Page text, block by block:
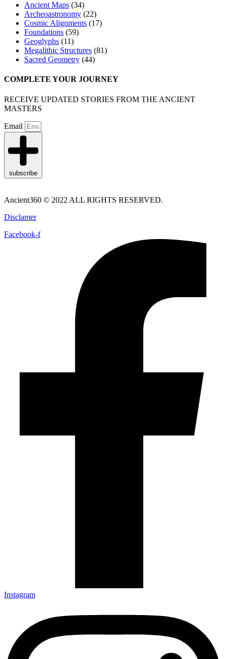
Ancient Maps (34)
Archeoastronomy (22)
Cosmic Alignments (17)
Foundations (59)
Geoglyphs (11)
Megalithic Structures (81)
Sacred Geometry (44)
COMPLETE YOUR JOURNEY
RECEIVE UPDATED STORIES FROM THE ANCIENT
MASTERS
Email
subscribe
Ancient360 © 2022 ALL RIGHTS RESERVED.
Disclamer
Facebook-f
Instagram